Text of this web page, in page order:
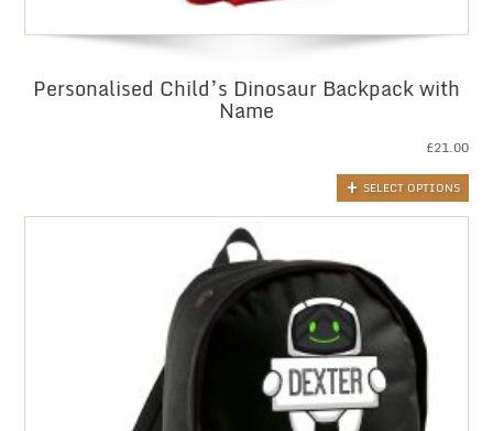
Personalised Child’s Dinosaur Backpack with
Name
£21.00
SELECT OPTIONS